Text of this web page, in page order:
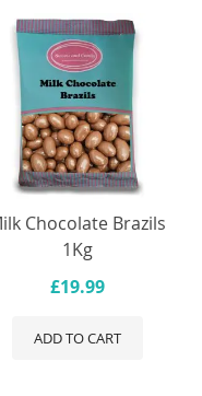
Chocolate Brazils
1Kg
£19.99
ADD TO CART